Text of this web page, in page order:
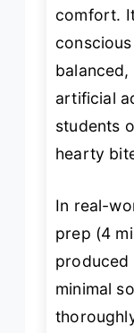
comfort.
artificial
students
hearty
In real-
prep (4
produced
minimal